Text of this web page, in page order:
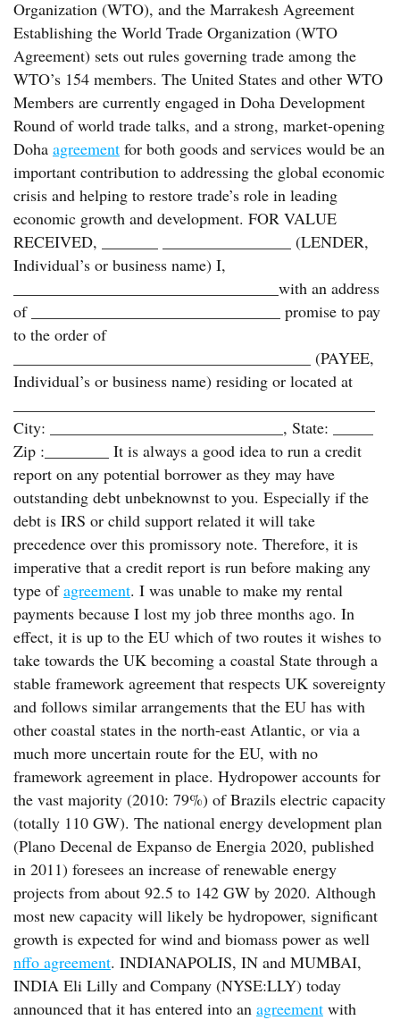
Organization (WTO), and the Marrakesh Agreement
Establishing the World Trade Organization (WTO
Agreement) sets out rules governing trade among the
WTO’s 154 members. The United States and other WTO
Members are currently engaged in Doha Development
Round of world trade talks, and a strong, market-opening
Doha agreement for both goods and services would be an
important contribution to addressing the global economic
crisis and helping to restore trade’s role in leading
economic growth and development. FOR VALUE
RECEIVED, _______ ________________ (LENDER,
Individual’s or business name) I,
_________________________________with an address
of _______________________________ promise to pay
to the order of
_____________________________________ (PAYEE,
Individual’s or business name) residing or located at
City: _____________________________, State: _____
Zip :________ It is always a good idea to run a credit
report on any potential borrower as they may have
outstanding debt unbeknownst to you. Especially if the
debt is IRS or child support related it will take
precedence over this promissory note. Therefore, it is
imperative that a credit report is run before making any
type ofagreement. I was unable to make my rental
payments because I lost my job three months ago. In
effect, it is up to the EU which of two routes it wishes to
take towards the UK becoming a coastal State through a
stable framework agreement that respects UK sovereignty
and follows similar arrangements that the EU has with
other coastal states in the north-east Atlantic, or via a
much more uncertain route for the EU, with no
framework agreement in place. Hydropower accounts for
the vast majority (2010: 79%) of Brazils electric capacity
(totally 110 GW). The national energy development plan
(Plano Decenal de Expanso de Energia 2020, published
in 2011) foresees an increase of renewable energy
projects from about 92.5 to 142 GW by 2020. Although
most new capacity will likely be hydropower, significant
growth is expected for wind and biomass power as well
nffo agreement. INDIANAPOLIS, IN and MUMBAI,
INDIA Eli Lilly and Company (NYSE:LLY) today
announced that it has entered into an agreement with